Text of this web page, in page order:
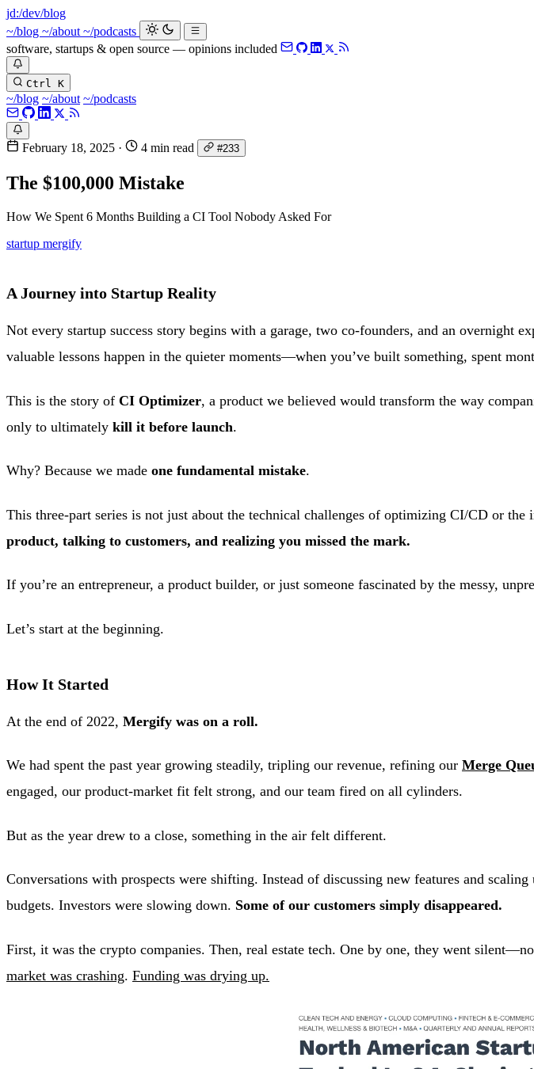
jd:/dev/blog
~/blog ~/about ~/podcasts
software, startups & open source — opinions included
Ctrl K
~/blog ~/about ~/podcasts
February 18, 2025 · 4 min read #233
The $100,000 Mistake
How We Spent 6 Months Building a CI Tool Nobody Asked For
startup mergify
A Journey into Startup Reality
Not every startup success story begins with a garage, two co-founders, and an overnight
valuable lessons happen in the quieter moments—when you’ve built something, spent
This is the story of CI Optimizer, a product we believed would transform the way
only to ultimately kill it before launch.
Why? Because we made one fundamental mistake.
This three-part series is not just about the technical challenges of optimizing CI/CD or
product, talking to customers, and realizing you missed the mark.
If you’re an entrepreneur, a product builder, or just someone fascinated by the messy,
Let’s start at the beginning.
How It Started
At the end of 2022, Mergify was on a roll.
We had spent the past year growing steadily, tripling our revenue, refining our Merge
engaged, our product-market fit felt strong, and our team fired on all cylinders.
But as the year drew to a close, something in the air felt different.
Conversations with prospects were shifting. Instead of discussing new features and
budgets. Investors were slowing down. Some of our customers simply disappeared.
First, it was the crypto companies. Then, real estate tech. One by one, they went
market was crashing. Funding was drying up.